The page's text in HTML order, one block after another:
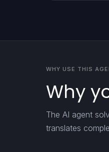
WHY USE THIS
Why
The AI agent
translates